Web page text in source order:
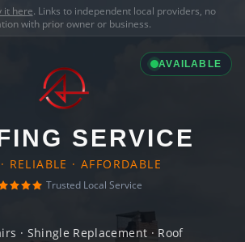
it here. Links to independent local providers, no
with prior owner or business.
AVAILABLE
SERVICE
RELIABLE · AFFORDABLE
Trusted Local Service
· Shingle Replacement · Roof